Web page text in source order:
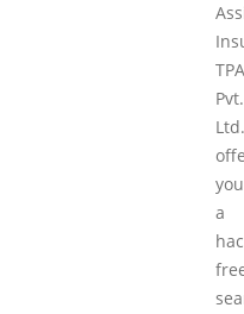
TPA
Pvt.
Ltd.
you
a